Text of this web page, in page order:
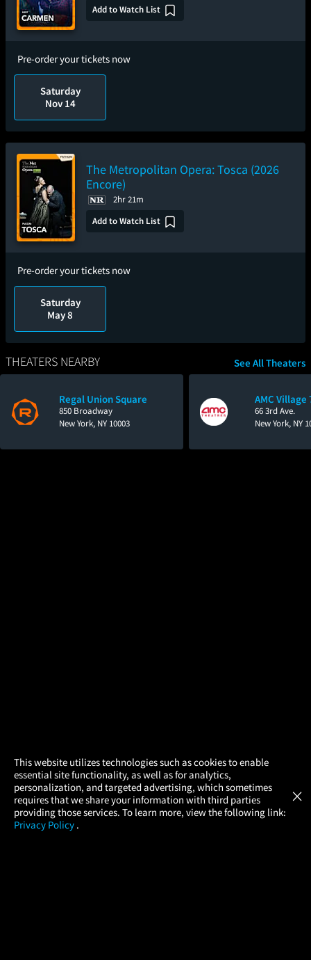
Add to Watch List
Pre-order your tickets now
Saturday
Nov 14
The Metropolitan Opera: Tosca (2026
Encore)
2hr 21m
Add to Watch List
Pre-order your tickets now
Saturday
May 8
THEATERS NEARBY
Regal Union Square
850 Broadway
New York, NY 10003
AMC Village
66 3rd Ave.
New York, NY
See All Theaters
This website utilizes technologies such as cookies to enable
essential site functionality, as well as for analytics,
personalization, and targeted advertising, which sometimes
requires that we share your information with third parties
providing those services. To learn more, view the following link:
Privacy Policy .
×
× Atom Tickets
Movies Made Easy GET